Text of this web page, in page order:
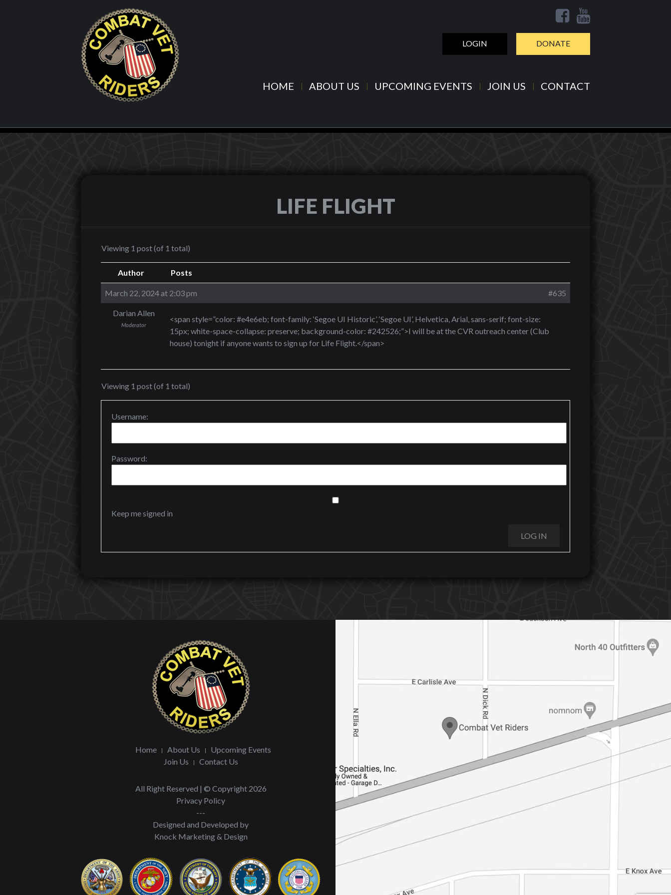
LOGIN DONATE
HOME ABOUT US UPCOMING EVENTS JOIN US CONTACT
LIFE FLIGHT
Viewing 1 post (of 1 total)
Author Posts
March 22, 2024 at 2:03 pm #635
Darian Allen
Moderator
<span style=”color: #e4e6eb; font-family: ‘Segoe UI Historic’, ‘Segoe UI’, Helvetica, Arial, sans-serif; font-size:
15px; white-space-collapse: preserve; background-color: #242526;”>I will be at the CVR outreach center (Club
house) tonight if anyone wants to sign up for Life Flight.</span>
Viewing 1 post (of 1 total)
Username:
Password:
Keep me signed in
LOG IN
Home About Us
Upcoming Events
Join Us
Contact Us
All Right Reserved | © Copyright 2026
Privacy Policy
---
Designed and Developed by
Knock Marketing & Design